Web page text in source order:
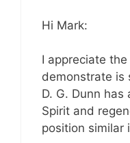
Hi Mark:
I appreciate
demonstrate is
D. G. Dunn
Spirit and
position similar